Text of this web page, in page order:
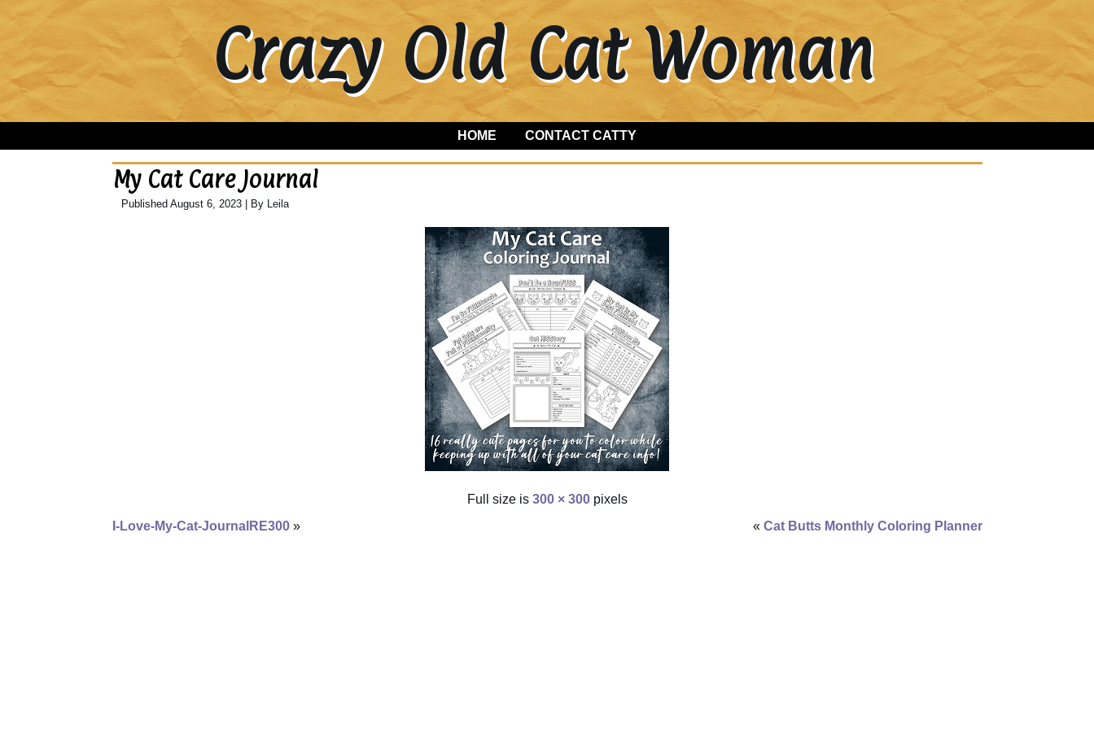
Crazy Old Cat Woman
HOME CONTACT CATTY
My Cat Care Journal
Published August 6, 2023| By Leila
Full size is 300 × 300pixels
I-Love-My-Cat-JournalRE300» « Cat Butts Monthly Coloring Planner